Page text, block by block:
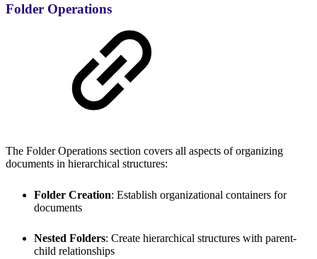
Folder Operations
The Folder Operations section covers all aspects of organizing
documents in hierarchical structures:
Folder Creation: Establish organizational containers for
documents
Nested Folders: Create hierarchical structures with parent-
child relationships